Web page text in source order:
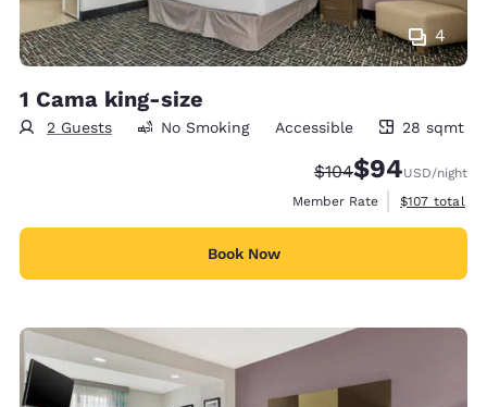
4
1 Cama king-size
2 Guests
28 square meters
No Smoking Accessible 28 sqmt
Strikethrough Rate:
$104Discounted
$94USD/night
Member Rate
View
$107 total
Book Now